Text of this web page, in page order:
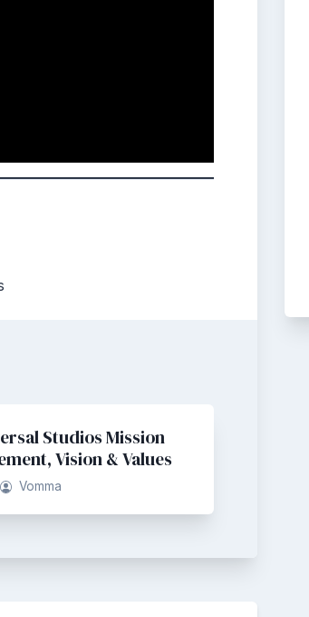
Studios Mission
Vision & Values
Vomma